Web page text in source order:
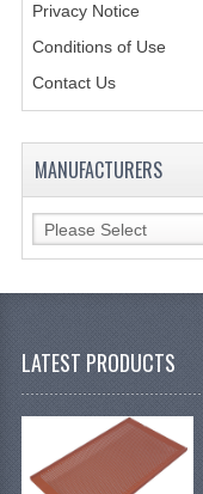
Privacy Notice
Conditions of Use
Contact Us
MANUFACTURERS
LATEST PRODUCTS